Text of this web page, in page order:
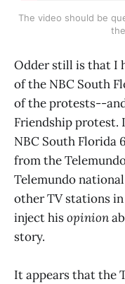
The video should be
Odder still is that I
of the NBC South
of the protests--
Friendship protest.
NBC South Florida
from the
Telemundo
other TV stations
inject hisopinion
story.
It appears that the